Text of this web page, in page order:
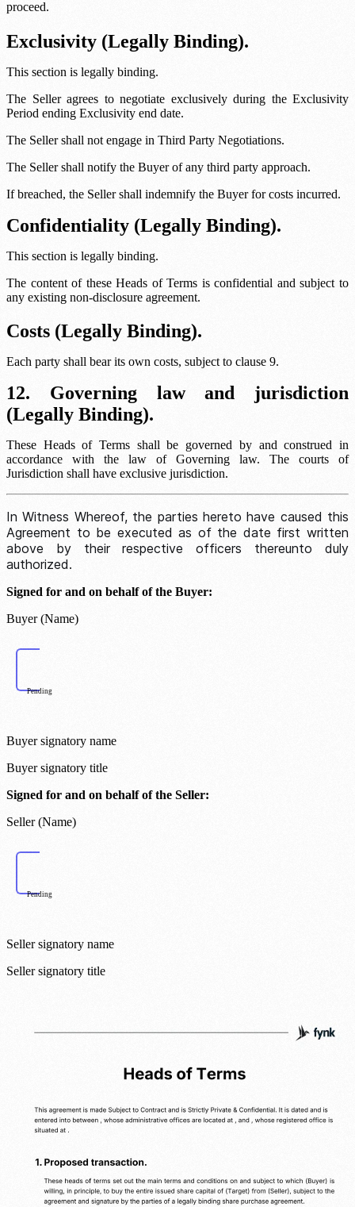
proceed.
Exclusivity (Legally Binding).
This section is legally binding.
The Seller agrees to negotiate exclusively during the Exclusivity
Period ending Exclusivity end date.
The Seller shall not engage in Third Party Negotiations.
The Seller shall notify the Buyer of any third party approach.
If breached, the Seller shall indemnify the Buyer for costs incurred.
Confidentiality (Legally Binding).
This section is legally binding.
The content of these Heads of Terms is confidential and subject to
any existing non-disclosure agreement.
Costs (Legally Binding).
Each party shall bear its own costs, subject to clause 9.
12. Governing law and jurisdiction
(Legally Binding).
These Heads of Terms shall be governed by and construed in
accordance with the law of Governing law. The courts of
Jurisdiction shall have exclusive jurisdiction.
In Witness Whereof, the parties hereto have caused this
Agreement to be executed as of the date first written
above by their respective officers thereunto duly
authorized.
Signed for and on behalf of the Buyer:
Buyer (Name)
Pending
Buyer signatory name
Buyer signatory title
Signed for and on behalf of the Seller:
Seller (Name)
Pending
Seller signatory name
Seller signatory title